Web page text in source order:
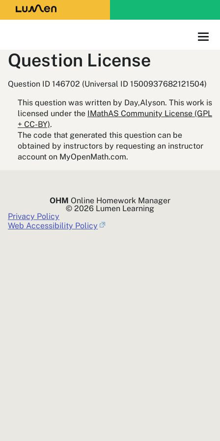
Question License
Question ID 146702 (Universal ID 1500937682121504)
This question was written by Day,Alyson. This work is
licensed under the IMathAS Community License (GPL
+ CC-BY).
The code that generated this question can be
obtained by instructors by requesting an instructor
account on MyOpenMath.com.
OHM Online Homework Manager
© 2026 Lumen Learning
Privacy Policy
Web Accessibility Policy